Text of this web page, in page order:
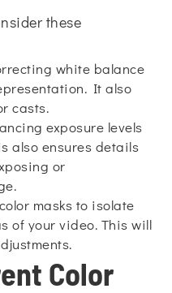
these
white balance
It also
casts.
exposure levels
also ensures details
or
masks to isolate
of your video. This will
Color